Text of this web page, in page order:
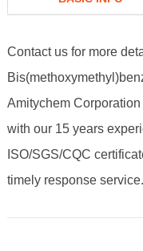
Contact us for more
Amitychem
with our 15 years
ISO/SGS/CQC
timely response service.